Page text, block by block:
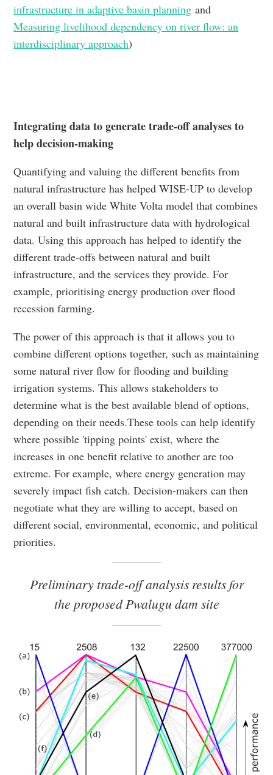
infrastructure in adaptive basin planning and
Measuring livelihood dependency on river flow: an
interdisciplinary approach)
Integrating data to generate trade-off analyses to
help decision-making
Quantifying and valuing the different benefits from
natural infrastructure has helped WISE-UP to develop
an overall basin wide White Volta model that combines
natural and built infrastructure data with hydrological
data. Using this approach has helped to identify the
different trade-offs between natural and built
infrastructure, and the services they provide. For
example, prioritising energy production over flood
recession farming.
The power of this approach is that it allows you to
combine different options together, such as maintaining
some natural river flow for flooding and building
irrigation systems. This allows stakeholders to
determine what is the best available blend of options,
depending on their needs.These tools can help identify
where possible 'tipping points' exist, where the
increases in one benefit relative to another are too
extreme. For example, where energy generation may
severely impact fish catch. Decision-makers can then
negotiate what they are willing to accept, based on
different social, environmental, economic, and political
priorities.
Preliminary trade-off analysis results for
the proposed Pwalugu dam site